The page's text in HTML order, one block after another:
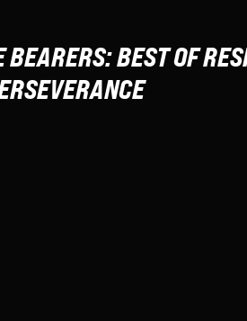
BEARERS: BEST OF